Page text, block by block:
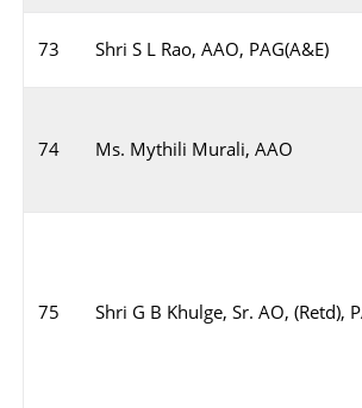
73 Shri S L Rao, AAO, PAG(A&E)
74 Ms. Mythili Murali, AAO
75 Shri G B Khulge, Sr. AO, (Retd),